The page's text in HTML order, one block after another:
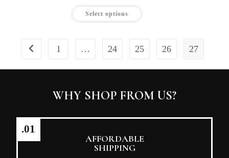
Select options
1 … 24 25 26 27
WHY SHOP FROM US?
.01
AFFORDABLE
SHIPPING